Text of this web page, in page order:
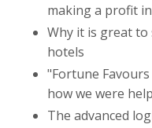
making a profit
Why it is great
hotels
"Fortune
how we were
The advanced